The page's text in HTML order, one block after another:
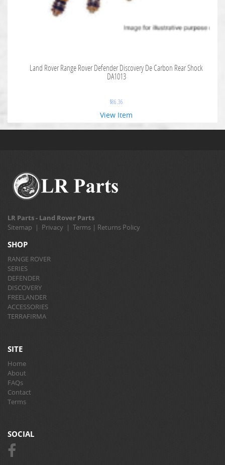
Land Rover Range Rover Defender Discovery De Carbon Rear Shock
DA1013
$86.36
View Item
LR Parts - Land Rover Parts
Sitemap | Privacy | Terms | Returns Policy
SHOP
RANGE ROVER
SERIES
DEFENDER
DISCOVERY
FREELANDER
ACCESSORIES
TERRAFIRMA
SITE
Home
About
FAQs
Contact
Terms
SOCIAL